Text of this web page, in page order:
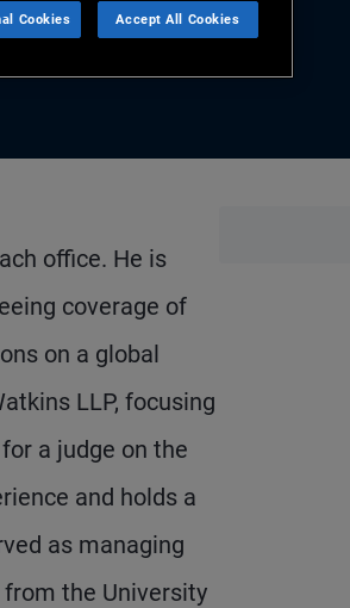
office. He is
coverage of
on a global
LLP, focusing
a judge on the
and holds a
as managing
the University
Cookies Accept All Cookies